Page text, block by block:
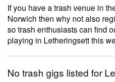
If you have a trash venue in
Norwich then why not also
so trash enthusiasts can find
playing in Letheringsett this
No trash gigs listed for